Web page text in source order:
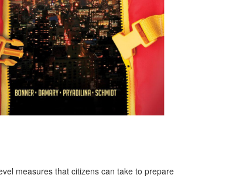
measures that citizens can take to prepare